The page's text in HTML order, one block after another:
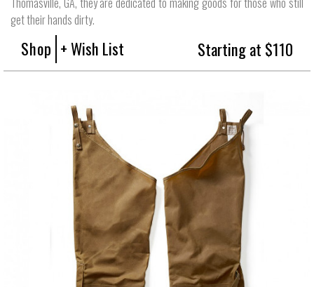
get their hands dirty.
Shop + Wish List Starting at $110